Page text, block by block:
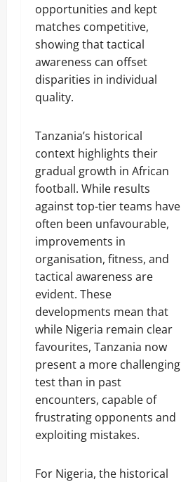
opportunities and kept
matches competitive,
showing that tactical
awareness can offset
disparities in individual
quality.
Tanzania’s historical
context highlights their
gradual growth in African
football. While results
against top-tier teams have
often been unfavourable,
improvements in
organisation, fitness, and
tactical awareness are
evident. These
developments mean that
while Nigeria remain clear
favourites, Tanzania now
present a more challenging
test than in past
encounters, capable of
frustrating opponents and
exploiting mistakes.
For Nigeria, the historical